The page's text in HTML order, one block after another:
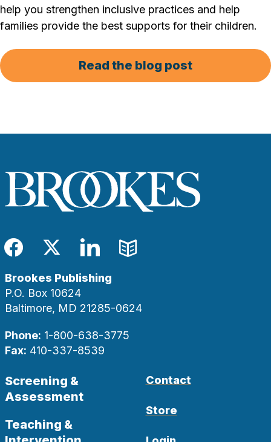
help you strengthen inclusive practices and help
families provide the best supports for their children.
Read the blog post
Facebook
TwitterLinkedIn
Blog
Brookes Publishing
P.O. Box 10624
Baltimore, MD 21285-0624
Phone: 1-800-638-3775
Fax: 410-337-8539
Screening &
Assessment
Teaching &
Contact
Store